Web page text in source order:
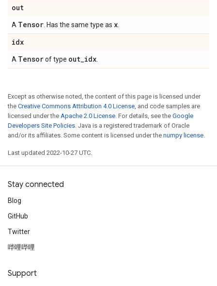
out
A Tensor . Has the same type as x
idx
A Tensorof type out_idx
Except as otherwise noted, the content of this page is licensed under
the Creative Commons Attribution 4.0 License, and code samples are
licensed under the Apache 2.0 License. For details, see the Google
Developers Site Policies. Java is a registered trademark of Oracle
and/or its affiliates. Some content is licensed under the numpy license.
Last updated 2022-10-27 UTC.
Stay connected
Blog
GitHub
Twitter
哔哩哔哩
Support